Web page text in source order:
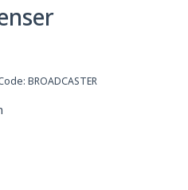
BROADCASTER